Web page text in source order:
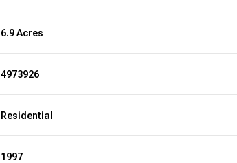
6.9 Acres
4973926
Residential
1997